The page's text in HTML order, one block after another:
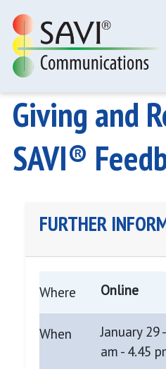
Giving and
SAVI®
FURTHER
Where Online
When
January 29
am - 4.45